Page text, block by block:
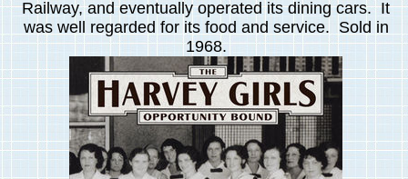
Railway, and eventually operated its dining cars. It
was well regarded for its food and service. Sold in
1968.